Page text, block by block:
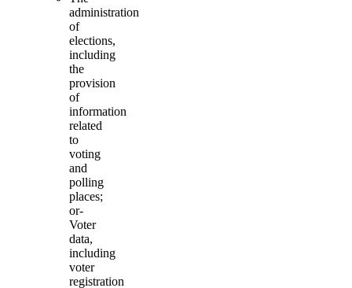
administration
of
elections,
including
the
provision
of
information
related
to
voting
and
polling
places;
or-
Voter
data,
including
voter
registration